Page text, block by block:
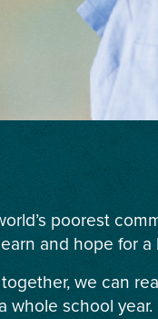
poorest
and hope for
we can
whole school year.